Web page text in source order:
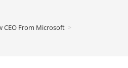
CEO From Microsoft >